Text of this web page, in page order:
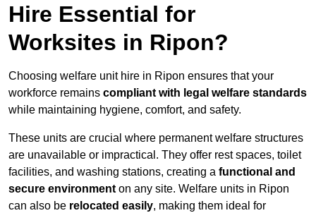
Hire Essential for
Worksites in Ripon?
Choosing welfare unit hire in Ripon ensures that your
workforce remains compliant with legal welfare standards
while maintaining hygiene, comfort, and safety.
These units are crucial where permanent welfare structures
are unavailable or impractical. They offer rest spaces, toilet
facilities, and washing stations, creating a functional and
secure environment on any site. Welfare units in Ripon
can also be relocated easily, making them ideal for